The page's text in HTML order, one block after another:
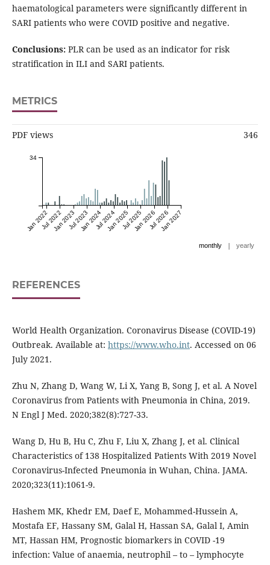
haematological parameters were significantly different in
SARI patients who were COVID positive and negative.
Conclusions:PLR can be used as an indicator for risk
stratification in ILI and SARI patients.
METRICS
PDF views 346
Jan 2022Jul 2022Jan 2023Jul 2023Jan 2024Jul 2024Jan 2025Jul 2025Jan 2026Jul 2026Jan 2027
34
monthly | yearly
REFERENCES
World Health Organization. Coronavirus Disease (COVID-19)
Outbreak. Available at: https://www.who.int. Accessed on 06
July 2021.
Zhu N, Zhang D, Wang W, Li X, Yang B, Song J, et al. A Novel
Coronavirus from Patients with Pneumonia in China, 2019.
N Engl J Med. 2020;382(8):727-33.
Wang D, Hu B, Hu C, Zhu F, Liu X, Zhang J, et al. Clinical
Characteristics of 138 Hospitalized Patients With 2019 Novel
Coronavirus-Infected Pneumonia in Wuhan, China. JAMA.
2020;323(11):1061-9.
Hashem MK, Khedr EM, Daef E, Mohammed-Hussein A,
Mostafa EF, Hassany SM, Galal H, Hassan SA, Galal I, Amin
MT, Hassan HM, Prognostic biomarkers in COVID -19
infection: Value of anaemia, neutrophil – to – lymphocyte